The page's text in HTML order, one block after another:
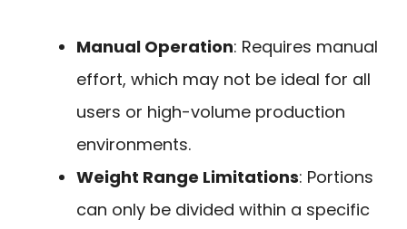
Manual Operation: Requires manual
effort, which may not be ideal for all
users or high-volume production
environments.
Weight Range Limitations: Portions
can only be divided within a specific